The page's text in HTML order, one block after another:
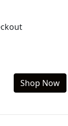
Shop Now